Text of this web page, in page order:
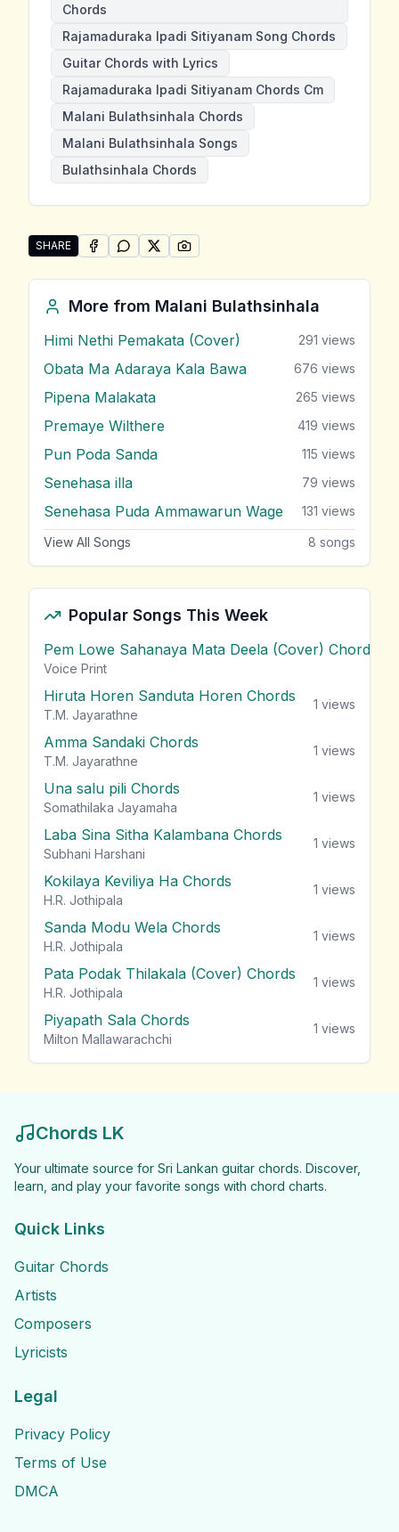
Chords
Rajamaduraka Ipadi Sitiyanam Song Chords
Guitar Chords with Lyrics
Rajamaduraka Ipadi Sitiyanam Chords Cm
Malani Bulathsinhala Chords
Malani Bulathsinhala Songs
Bulathsinhala Chords
SHARE
Share "Rajamaduraka Ipadi Sitiyanam" by Malani
SHARE ONFACEBOOK
SHARE ONWHATSAPP
SHARE ONSHARE ON
More from Malani Bulathsinhala
Himi Nethi Pemakata (Cover) 291 views
Obata Ma Adaraya Kala Bawa 676 views
Pipena Malakata 265 views
Premaye Wilthere 419 views
Pun Poda Sanda 115 views
Senehasa illa 79 views
Senehasa Puda Ammawarun Wage 131 views
View All Songs 8 songs
Popular Songs This Week
Pem Lowe Sahanaya Mata Deela (Cover) Chords
Voice Print
Hiruta Horen Sanduta Horen Chords
T.M. Jayarathne
1 views
Amma Sandaki Chords
T.M. Jayarathne
1 views
Una salu pili Chords
Somathilaka Jayamaha
1 views
Laba Sina Sitha Kalambana Chords
Subhani Harshani
1 views
Kokilaya Keviliya Ha Chords
H.R. Jothipala
1 views
Sanda Modu Wela Chords
H.R. Jothipala
1 views
Pata Podak Thilakala (Cover) Chords
H.R. Jothipala
1 views
Piyapath Sala Chords
Milton Mallawarachchi
1 views
Chords LK
Your ultimate source for Sri Lankan guitar chords. Discover,
learn, and play your favorite songs with chord charts.
Quick Links
Guitar Chords
Artists
Composers
Lyricists
Legal
Privacy Policy
Terms of Use
DMCA